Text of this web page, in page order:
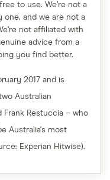
to use. We’re not a
one, and we are not a
not affiliated with
advice from a
you find better.
2017 and is
Australian
Restuccia – who
Australia's most
Experian Hitwise).